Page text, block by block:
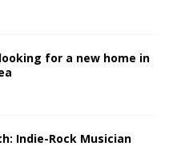
for a new home in
Indie-Rock Musician